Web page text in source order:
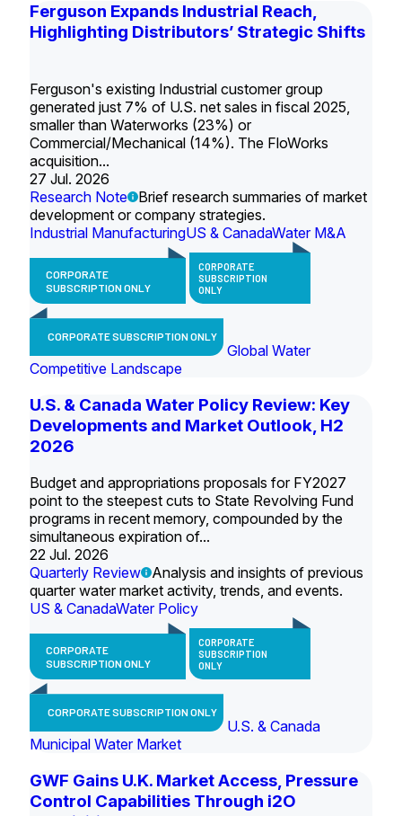
Ferguson Expands Industrial Reach,
Highlighting Distributors’ Strategic Shifts
Ferguson's existing Industrial customer group
generated just 7% of U.S. net sales in fiscal 2025,
smaller than Waterworks (23%) or
Commercial/Mechanical (14%). The FloWorks
acquisition...
27 Jul. 2026
Research Note
Brief research summaries of market
development or company strategies.
Industrial ManufacturingUS & CanadaWater M&A
CORPORATE
SUBSCRIPTION ONLY
CORPORATE
SUBSCRIPTION
ONLY
CORPORATE SUBSCRIPTION ONLY
Global Water
Competitive Landscape
U.S. & Canada Water Policy Review: Key
Developments and Market Outlook, H2
2026
Budget and appropriations proposals for FY2027
point to the steepest cuts to State Revolving Fund
programs in recent memory, compounded by the
simultaneous expiration of...
22 Jul. 2026
Quarterly Review
Analysis and insights of previous
quarter water market activity, trends, and events.
US & CanadaWater Policy
CORPORATE
SUBSCRIPTION ONLY
CORPORATE
SUBSCRIPTION
ONLY
CORPORATE SUBSCRIPTION ONLY
U.S. & Canada
Municipal Water Market
GWF Gains U.K. Market Access, Pressure
Control Capabilities Through i2O